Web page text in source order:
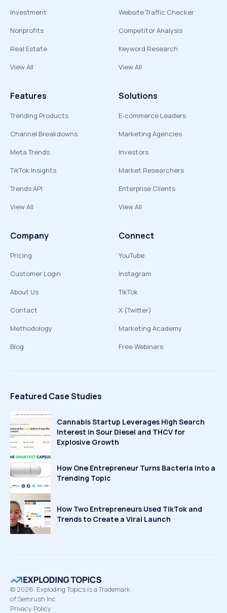
Investment
Nonprofits
Real Estate
View All
Website Traffic Checker
Competitor Analysis
Keyword Research
View All
Features
Trending Products
Channel Breakdowns
Meta Trends
TikTok Insights
Trends API
View All
Solutions
E-commerce Leaders
Marketing Agencies
Investors
Market Researchers
Enterprise Clients
View All
Company
Pricing
Customer Login
About Us
Contact
Methodology
Blog
Connect
YouTube
Instagram
TikTok
X (Twitter)
Marketing Academy
Free Webinars
Featured Case Studies
Cannabis Startup Leverages High Search
Interest in Sour Diesel and THCV for
Explosive Growth
How One Entrepreneur Turns Bacteria Into a
Trending Topic
How Two Entrepreneurs Used TikTok and
Trends to Create a Viral Launch
© 2026 Exploding Topics is a Trademark
of Semrush Inc
Privacy Policy